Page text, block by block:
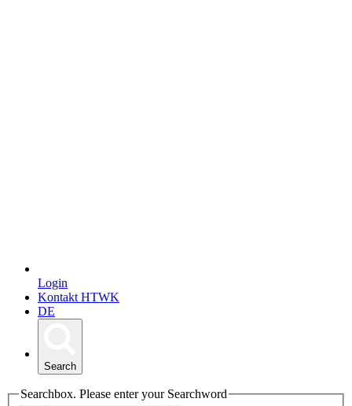
Login
Kontakt HTWK
DE
Search
Searchbox. Please enter your Searchword